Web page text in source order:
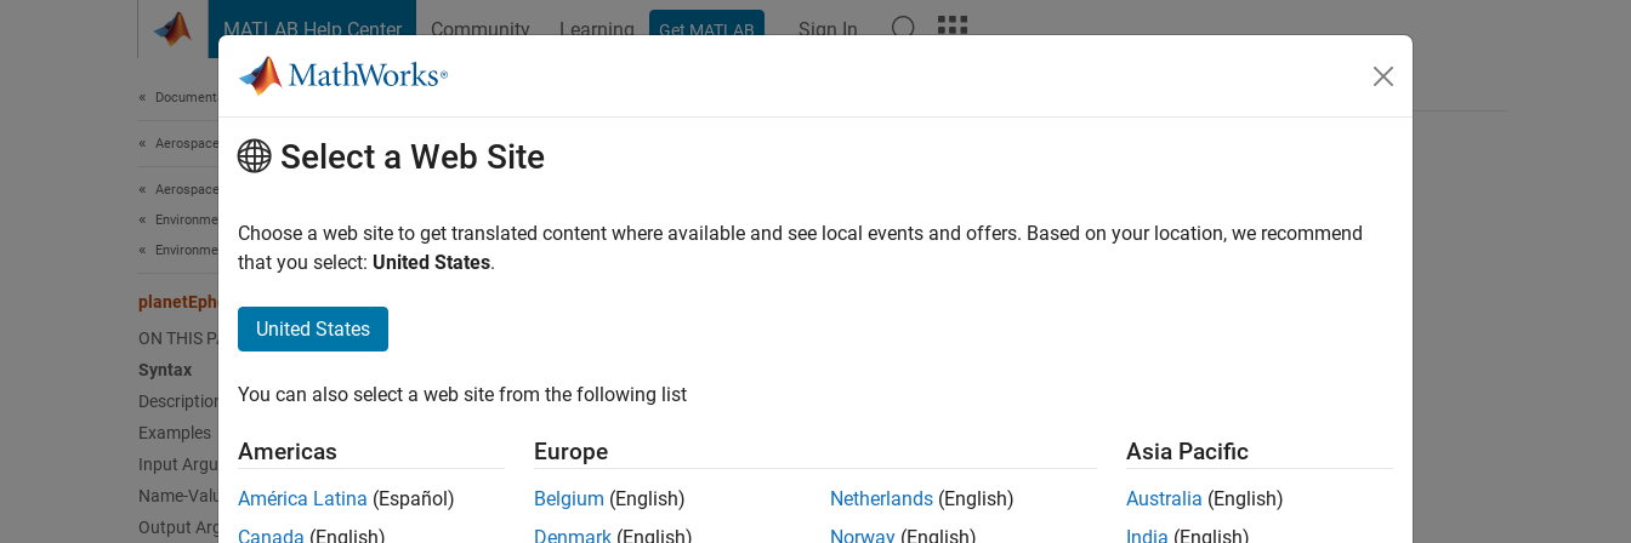
MATLAB Help Center Community Learning Get MATLAB Sign In
Documentation Home
Aerospace and Defense
Aerospace Toolbox
Environmental Models
Environment
planetEphemeris
ON THIS PAGE
Syntax
Description
Examples
Input Arguments
Name-Value Arguments
Output Arguments
planetEphemeris
Position and velocity of astronomical objects
position = planetEphemeris(
position = planetEphemeris(
position = planetEphemeris(
,Name=Value)
Select a Web Site
Choose a web site to get translated content where available and see local events and offers. Based on your location, we recommend
that you select: United States.
United States
You can also select a web site from the following list
Americas
América Latina (Español)
Canada (English)
Europe
Belgium (English)
Denmark (English)
Netherlands (English)
Norway (English)
Asia Pacific
Australia (English)
India (English)